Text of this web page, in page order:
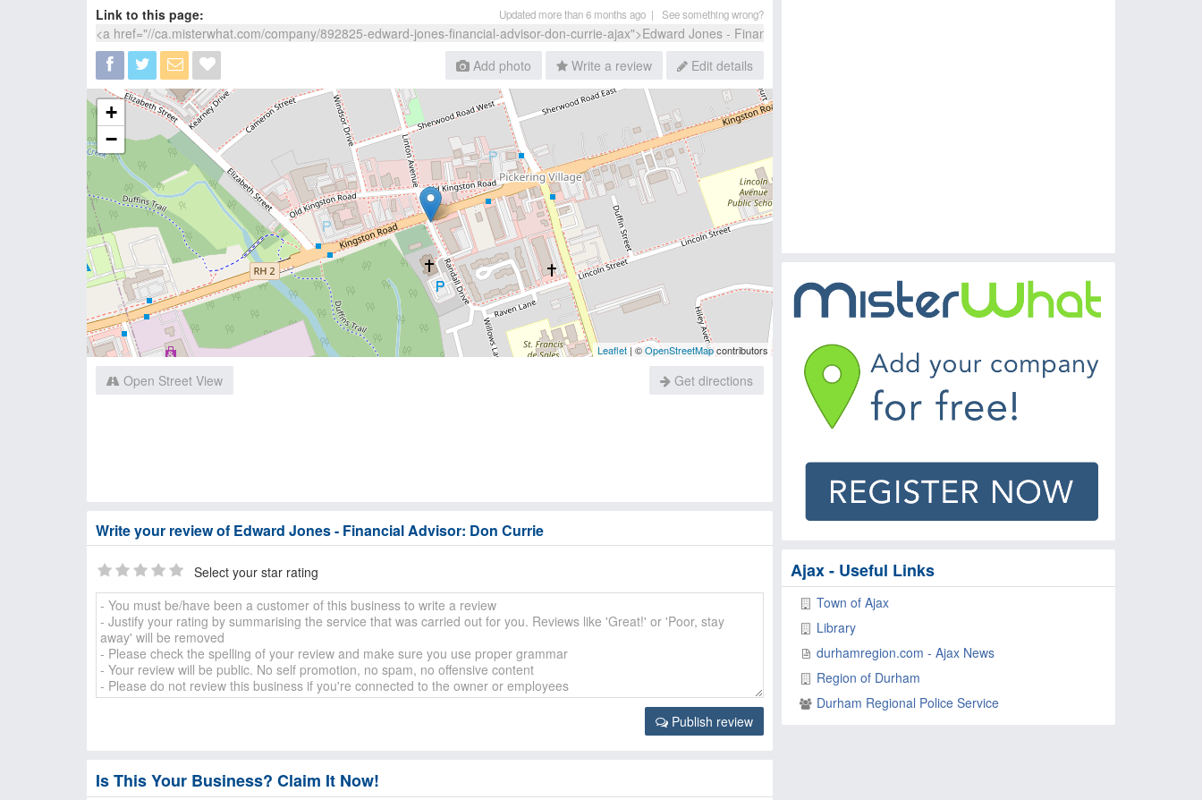
Link to this page: Updated more than 6 months ago | See something wrong?
Add photo Write a review Edit details
+
−
Leaflet| ©OpenStreetMapcontributors
Open Street View Get directions
Write your review of Edward Jones - Financial Advisor: Don Currie
Select your star rating
Publish review
Is This Your Business? Claim It Now!
Ajax - Useful Links
Town of Ajax
Library
durhamregion.com - Ajax News
Region of Durham
Durham Regional Police Service